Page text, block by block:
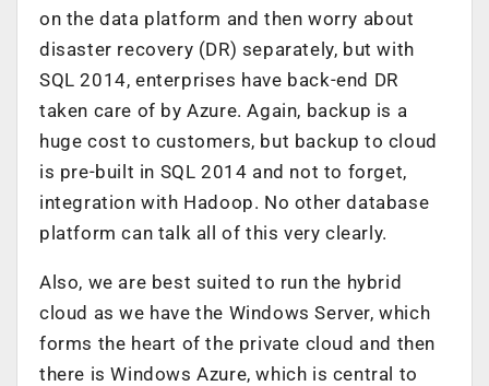
on the data platform and then worry about
disaster recovery (DR) separately, but with
SQL 2014, enterprises have back-end DR
taken care of by Azure. Again, backup is a
huge cost to customers, but backup to cloud
is pre-built in SQL 2014 and not to forget,
integration with Hadoop. No other database
platform can talk all of this very clearly.
Also, we are best suited to run the hybrid
cloud as we have the Windows Server, which
forms the heart of the private cloud and then
there is Windows Azure, which is central to